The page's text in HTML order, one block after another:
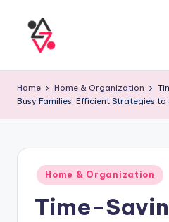
Home Home & Organization
Busy Families: Efficient Strategies to
Home & Organization
Time-